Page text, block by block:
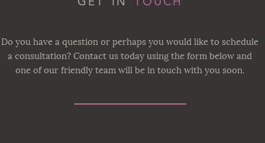
GET IN TOUCH
Do you have a question or perhaps you would like to schedule
a consultation? Contact us today using the form below and
one of our friendly team will be in touch with you soon.